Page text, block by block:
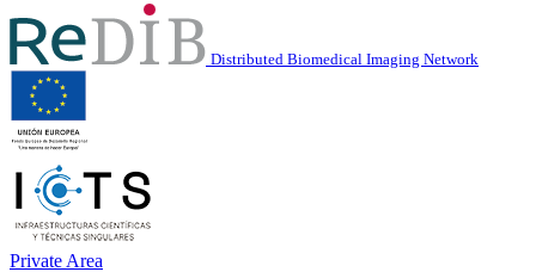
Distributed Biomedical Imaging Network
Private Area